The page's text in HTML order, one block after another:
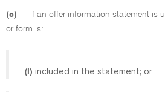
(c)
if an offer information statement is
or form is:
(i) included in the statement; or